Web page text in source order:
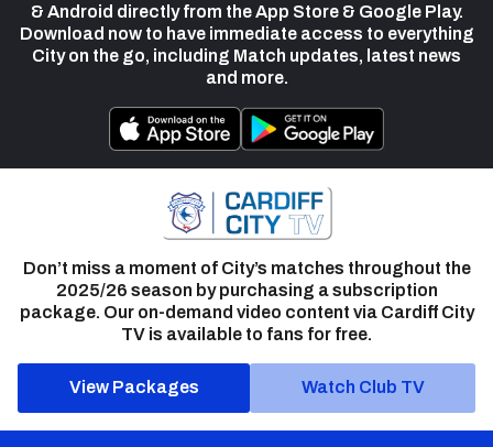
& Android directly from the App Store & Google Play.
Download now to have immediate access to everything
City on the go, including Match updates, latest news
and more.
Don’t miss a moment of City’s matches throughout the
2025/26 season by purchasing a subscription
package. Our on-demand video content via Cardiff City
TV is available to fans for free.
View Packages Watch Club TV